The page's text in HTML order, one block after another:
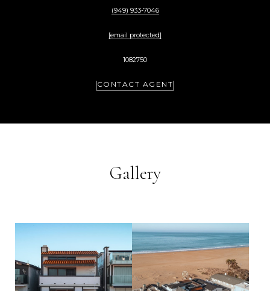
(949) 933-7046
[email protected]
1082750
CONTACT AGENT
Gallery